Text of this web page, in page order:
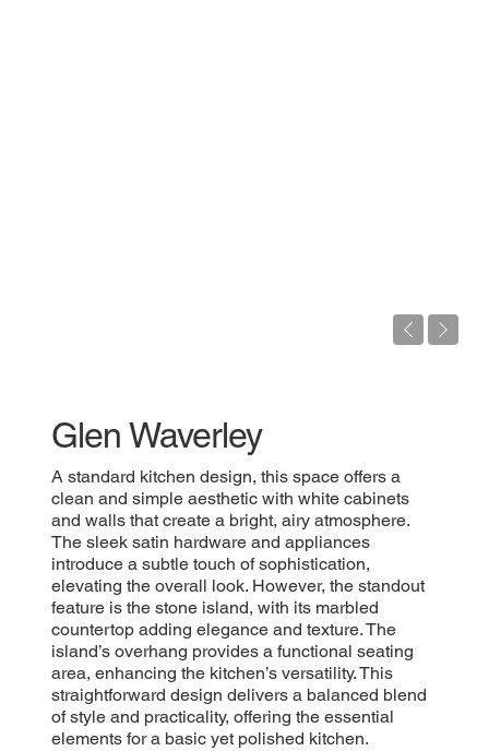
Glen Waverley
A standard kitchen design, this space offers a
clean and simple aesthetic with white cabinets
and walls that create a bright, airy atmosphere.
The sleek satin hardware and appliances
introduce a subtle touch of sophistication,
elevating the overall look. However, the standout
feature is the stone island, with its marbled
countertop adding elegance and texture. The
island’s overhang provides a functional seating
area, enhancing the kitchen’s versatility. This
straightforward design delivers a balanced blend
of style and practicality, offering the essential
elements for a basic yet polished kitchen.